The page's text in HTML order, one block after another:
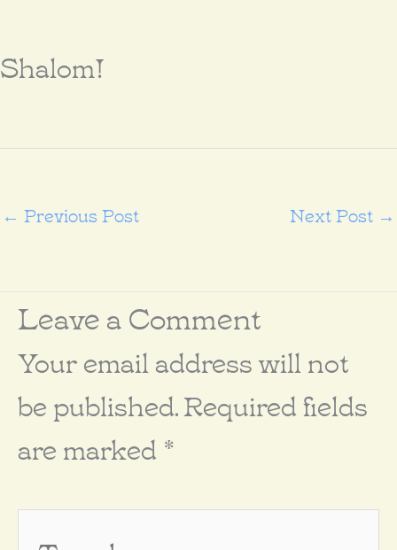
Shalom!
← Previous Post Next Post →
Leave a Comment
Your email address will not
be published.Required fields
are marked *